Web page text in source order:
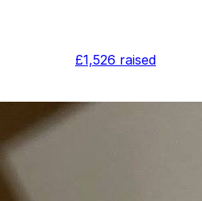
£1,526 raised